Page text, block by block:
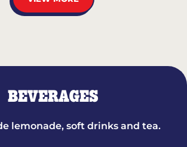
BEVERAGES
lemonade, soft drinks and tea.